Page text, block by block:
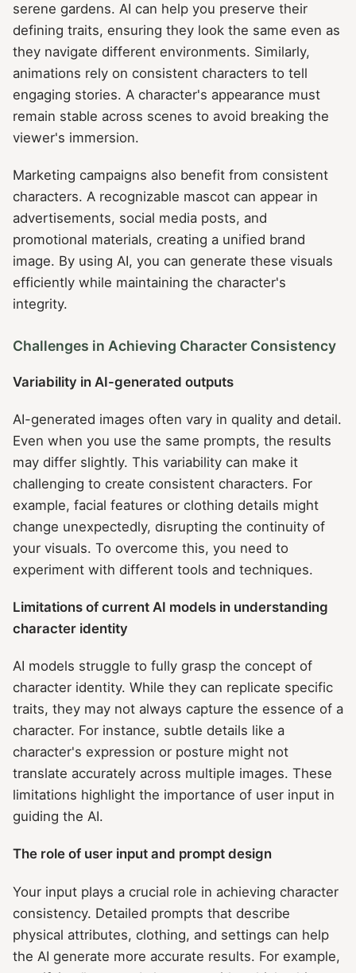
serene gardens. AI can help you preserve their
defining traits, ensuring they look the same even as
they navigate different environments. Similarly,
animations rely on consistent characters to tell
engaging stories. A character's appearance must
remain stable across scenes to avoid breaking the
viewer's immersion.
Marketing campaigns also benefit from consistent
characters. A recognizable mascot can appear in
advertisements, social media posts, and
promotional materials, creating a unified brand
image. By using AI, you can generate these visuals
efficiently while maintaining the character's
integrity.
Challenges in Achieving Character Consistency
Variability in AI-generated outputs
AI-generated images often vary in quality and detail.
Even when you use the same prompts, the results
may differ slightly. This variability can make it
challenging to create consistent characters. For
example, facial features or clothing details might
change unexpectedly, disrupting the continuity of
your visuals. To overcome this, you need to
experiment with different tools and techniques.
Limitations of current AI models in understanding
character identity
AI models struggle to fully grasp the concept of
character identity. While they can replicate specific
traits, they may not always capture the essence of a
character. For instance, subtle details like a
character's expression or posture might not
translate accurately across multiple images. These
limitations highlight the importance of user input in
guiding the AI.
The role of user input and prompt design
Your input plays a crucial role in achieving character
consistency. Detailed prompts that describe
physical attributes, clothing, and settings can help
the AI generate more accurate results. For example,